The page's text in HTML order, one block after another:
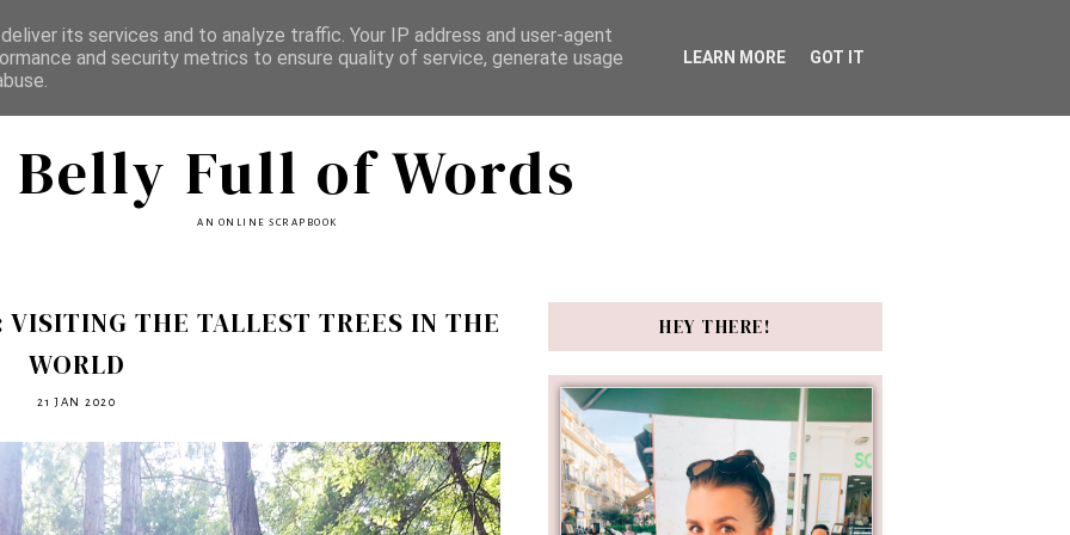
Belly Full of Words
AN ONLINE SCRAPBOOK
THE TALLEST TREES IN THE
WORLD
21 JAN 2020
HEY THERE!
its services and to analyze traffic. Your IP address and user-agent
and security metrics to ensure quality of service, generate usage
LEARN MORE GOT IT